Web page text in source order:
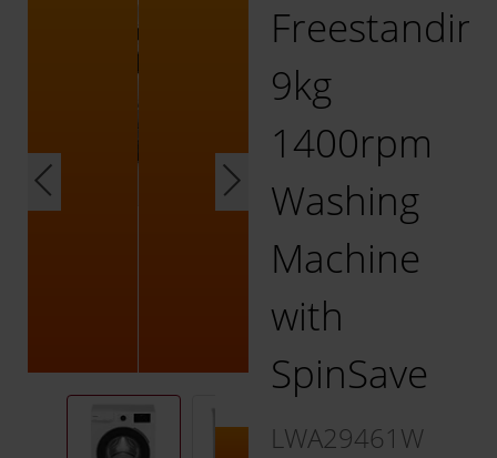
9kg
1400rpm
Washing
Machine
with
SpinSave
LWA29461W